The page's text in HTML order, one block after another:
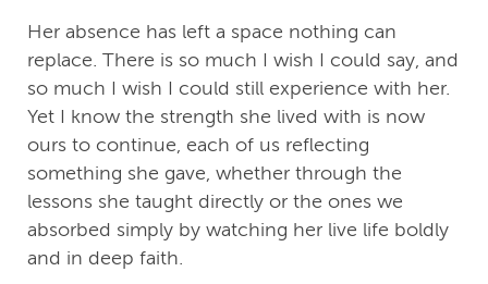
Her absence has left a space nothing can
replace. There is so much I wish I could say, and
so much I wish I could still experience with her.
Yet I know the strength she lived with is now
ours to continue, each of us reflecting
something she gave, whether through the
lessons she taught directly or the ones we
absorbed simply by watching her live life boldly
and in deep faith.